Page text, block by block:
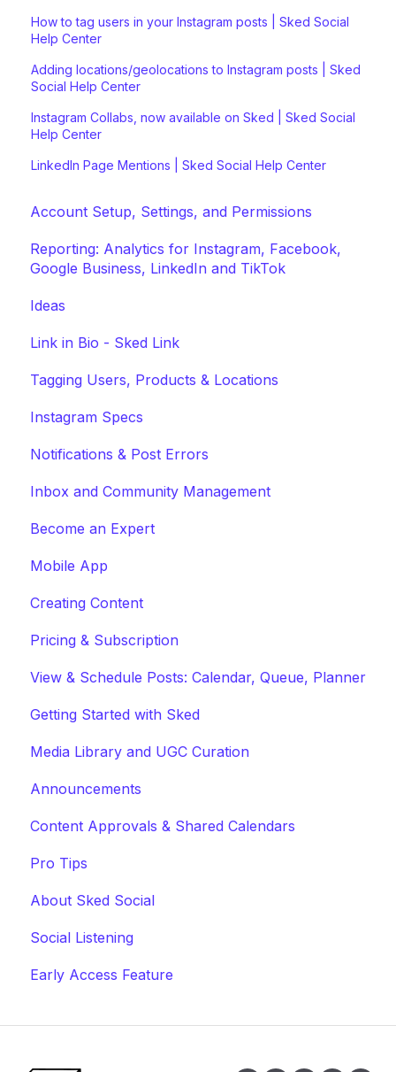
How to tag users in your Instagram posts | Sked Social
Help Center
Adding locations/geolocations to Instagram posts | Sked
Social Help Center
Instagram Collabs, now available on Sked | Sked Social
Help Center
LinkedIn Page Mentions | Sked Social Help Center
Account Setup, Settings, and Permissions
Reporting: Analytics for Instagram, Facebook,
Google Business, LinkedIn and TikTok
Ideas
Link in Bio - Sked Link
Tagging Users, Products & Locations
Instagram Specs
Notifications & Post Errors
Inbox and Community Management
Become an Expert
Mobile App
Creating Content
Pricing & Subscription
View & Schedule Posts: Calendar, Queue, Planner
Getting Started with Sked
Media Library and UGC Curation
Announcements
Content Approvals & Shared Calendars
Pro Tips
About Sked Social
Social Listening
Early Access Feature